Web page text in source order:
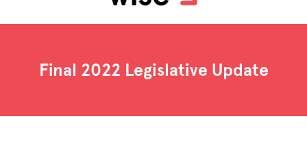
Final 2022 Legislative Update